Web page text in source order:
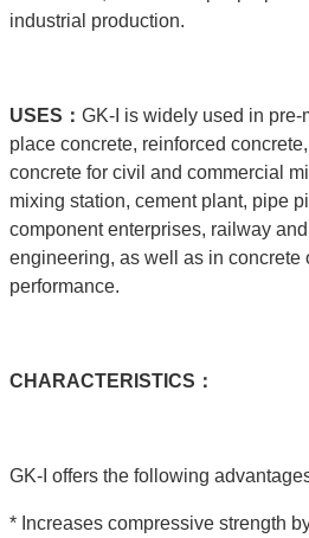
industrial production.
USES： GK-I is widely used in
place concrete, reinforced
concrete for civil and commercial
mixing station, cement plant, pipe
component enterprises, railway
engineering, as well as in concrete
performance.
C HARACTERISTICS：
GK-I offers the following
* Increases compressive strength